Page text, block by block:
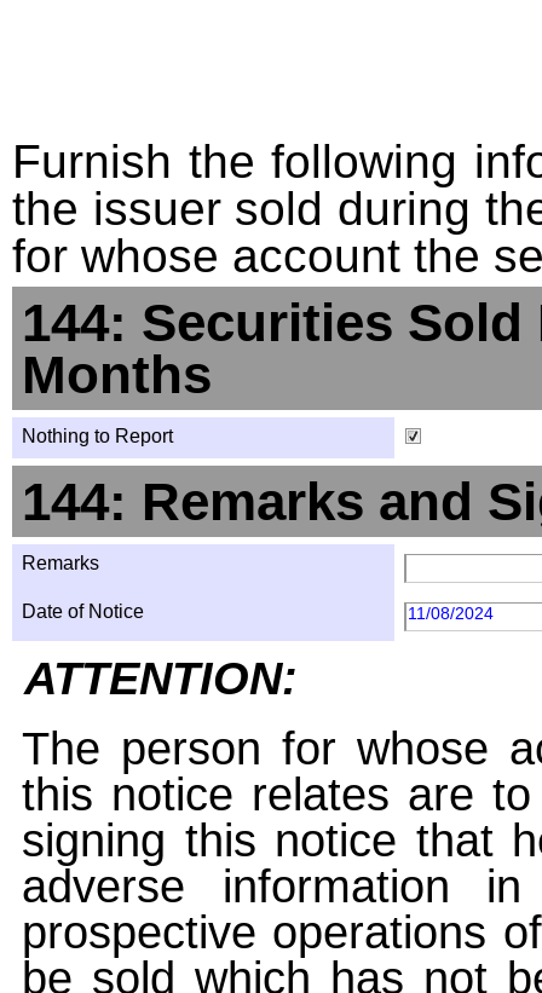
Furnish the following
the issuer sold during
for whose account the
144: Securities
Months
Nothing to Report
144: Remarks and
Remarks
Date of Notice 11/08/2024
ATTENTION:
The person for whose
this notice relates are
signing this notice that
adverse information
prospective operations
be sold which has not